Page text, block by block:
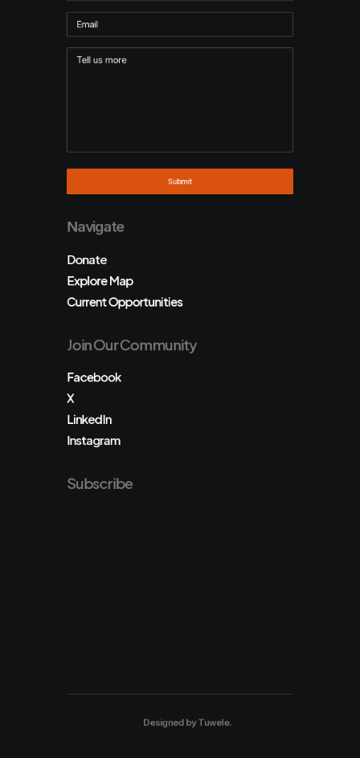
Navigate
Donate
Explore Map
Current Opportunities
Join Our Community
Facebook
X
LinkedIn
Instagram
Subscribe
Designed byTuwele.